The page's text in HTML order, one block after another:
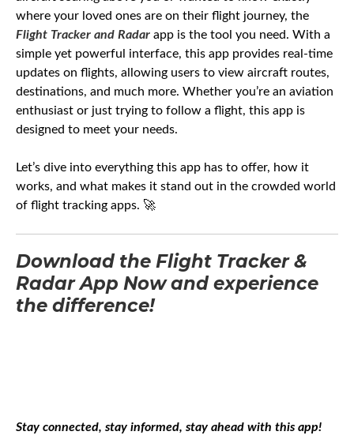
where your loved ones are on their flight journey, the
Flight Tracker and Radar app is the tool you need. With a
simple yet powerful interface, this app provides real-time
updates on flights, allowing users to view aircraft routes,
destinations, and much more. Whether you’re an aviation
enthusiast or just trying to follow a flight, this app is
designed to meet your needs.
Let’s dive into everything this app has to offer, how it
works, and what makes it stand out in the crowded world
of flight tracking apps. 🚀
Download the Flight Tracker &
Radar App Now and experience
the difference!
Stay connected, stay informed, stay ahead with this app!